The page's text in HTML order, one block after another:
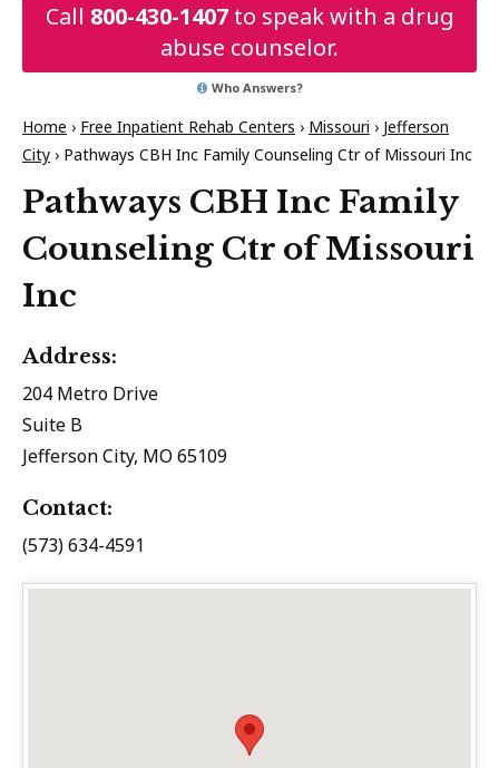
Call 800-430-1407to speak with a drug
abuse counselor.
Who Answers?
Home › Free Inpatient Rehab Centers › Missouri › Jefferson
City › Pathways CBH Inc Family Counseling Ctr of Missouri Inc
Pathways CBH Inc Family
Counseling Ctr of Missouri
Inc
Address:
204 Metro Drive
Suite B
Jefferson City, MO 65109
Contact:
(573) 634-4591